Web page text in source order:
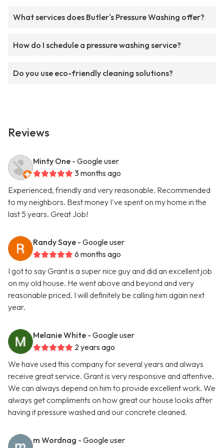
What services does Butler's Pressure Washing offer?
How do I schedule a pressure washing service?
Do you use eco-friendly cleaning solutions?
Reviews
Minty One - Google user
3 months ago
Experienced, friendly and very reasonable. Recommended
to my neighbors. Best money I've spent on my home in the
last 5 years. Great Job!
Randy Saye - Google user
6 months ago
I got to say Grant is a super nice guy and did an excellent job
on my old house. He went above and beyond and very
reasonable priced. I will definitely be calling him again next
year.
Melanie White - Google user
2 years ago
We have used this company for several years and always
receive great service. Grant is very responsive and attentive.
We can always depend on him to provide excellent work. We
always get compliments on how great our house looks after
having it pressure washed and our concrete cleaned.
m Wordnag - Google user